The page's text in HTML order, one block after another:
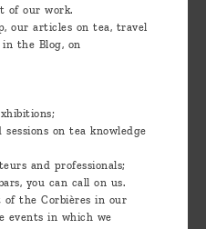
of our work.
our articles on tea, travel
the Blog, on
on tea knowledge
and professionals;
you can call on us.
of the Corbières in our
events in which we